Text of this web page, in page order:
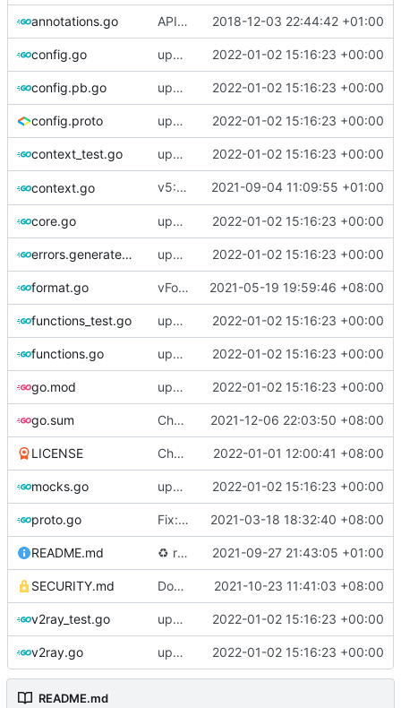
annotations.go API doc 2018-12-03 22:44:42 +01:00
config.go update version: auto replacement to v5 path 2022-01-02 15:16:23 +00:00
config.pb.go update version: auto replacement to v5 path 2022-01-02 15:16:23 +00:00
config.proto update version: auto replacement to v5 path 2022-01-02 15:16:23 +00:00
context_test.go update version: auto replacement to v5 path 2022-01-02 15:16:23 +00:00
context.go v5: Remove v2ctl & wv2ray (rebased from 2021-09-04 11:09:55 +01:00
core.go update version: auto replacement to v5 path 2022-01-02 15:16:23 +00:00
errors.generated.go update version: auto replacement to v5 path 2022-01-02 15:16:23 +00:00
format.go vFormat: use gci instead of customized goimports ( 2021-05-19 19:59:46 +08:00
functions_test.go update version: auto replacement to v5 path 2022-01-02 15:16:23 +00:00
functions.go update version: auto replacement to v5 path 2022-01-02 15:16:23 +00:00
go.mod update version: auto replacement to v5 path 2022-01-02 15:16:23 +00:00
go.sum Chore: update dependencies ( #1450)
2021-12-06 22:03:50 +08:00
LICENSE Chore: update license year 2022-01-01 12:00:41 +08:00
mocks.go update version: auto replacement to v5 path 2022-01-02 15:16:23 +00:00
proto.go Fix: vprotogen loop dependency ( #797
2021-03-18 18:32:40 +08:00
README.md ♻️ refactor geoip match logic ( #1157)
2021-09-27 21:43:05 +01:00
SECURITY.md Docs: fix a typo in security policy ( #1344
2021-10-23 11:41:03 +08:00
v2ray_test.go update version: auto replacement to v5 path 2022-01-02 15:16:23 +00:00
v2ray.go update version: auto replacement to v5 path 2022-01-02 15:16:23 +00:00
README.md